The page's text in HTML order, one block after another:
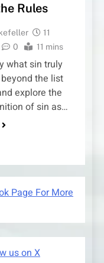
Rules
11
0 11 mins
what sin truly
the list
explore the
of sin as…
Page For More
us on X